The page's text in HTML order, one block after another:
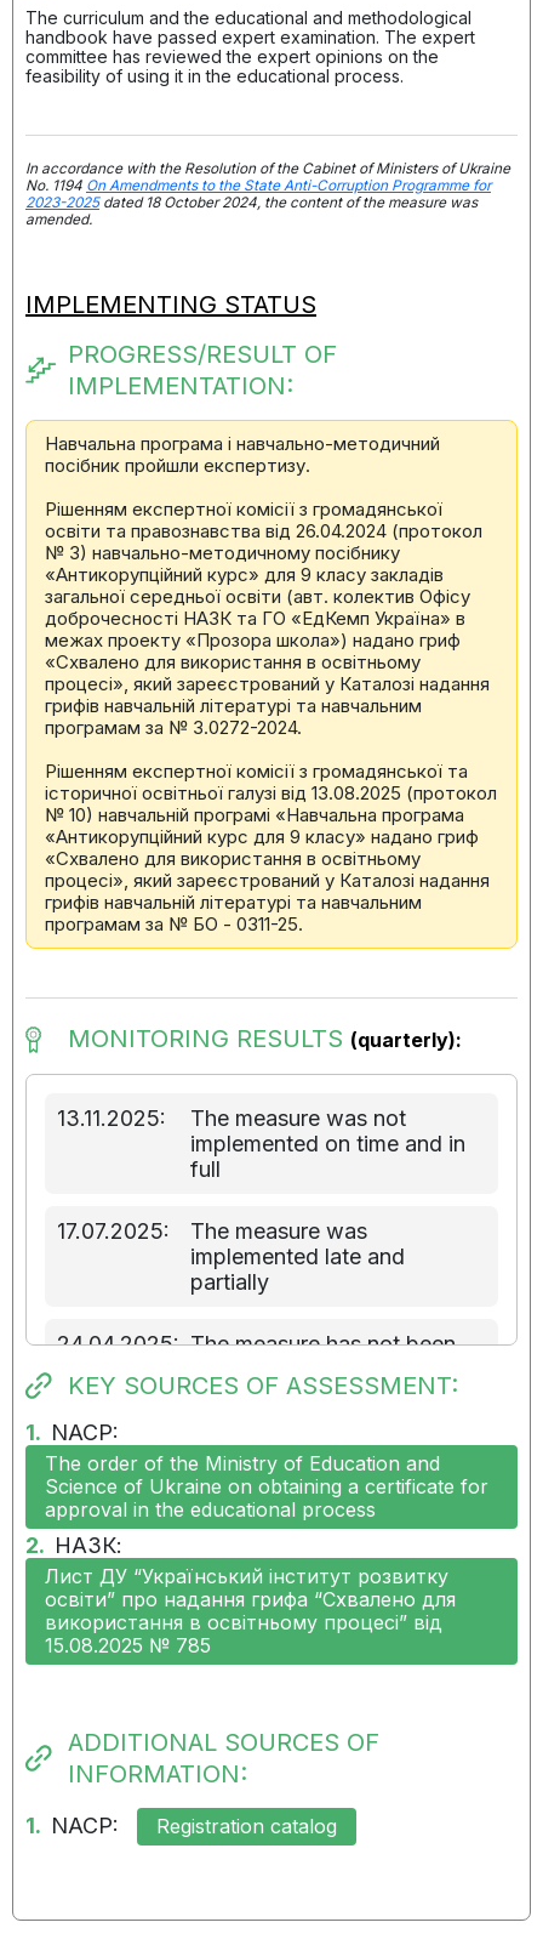
The curriculum and the educational and methodological
handbook have passed expert examination. The expert
committee has reviewed the expert opinions on the
feasibility of using it in the educational process.
In accordance with the Resolution of the Cabinet of Ministers of Ukraine
No. 1194 On Amendments to the State Anti-Corruption Programme for
2023-2025dated 18 October 2024, the content of the measure was
amended.
IMPLEMENTING STATUS
PROGRESS/RESULT OF
IMPLEMENTATION:
Навчальна програма і навчально-методичний
посібник пройшли експертизу.
Рішенням експертної комісії з громадянської
освіти та правознавства від 26.04.2024 (протокол
№ 3) навчально-методичному посібнику
«Антикорупційний курс» для 9 класу закладів
загальної середньої освіти (авт. колектив Офісу
доброчесності НАЗК та ГО «ЕдКемп Україна» в
межах проекту «Прозора школа») надано гриф
«Схвалено для використання в освітньому
процесі», який зареєстрований у Каталозі надання
грифів навчальній літературі та навчальним
програмам за № 3.0272-2024.
Рішенням експертної комісії з громадянської та
історичної освітньої галузі від 13.08.2025 (протокол
№ 10) навчальній програмі «Навчальна програма
«Антикорупційний курс для 9 класу» надано гриф
«Схвалено для використання в освітньому
процесі», який зареєстрований у Каталозі надання
грифів навчальній літературі та навчальним
програмам за № БО - 0311-25.
MONITORING RESULTS (quarterly):
13.11.2025:
The measure was not
implemented on time and in
full
17.07.2025:
The measure was
implemented late and
partially
24.04.2025: The measure has not been
06.08.2024:
implemented on time and in
full
02.05.2024:
implemented
06.02.2024: The measure has not been
implemented
implemented
KEY SOURCES OF ASSESSMENT:
1. NACP:
The order of the Ministry of Education and
Science of Ukraine on obtaining a certificate for
approval in the educational process
2. НАЗК:
Лист ДУ “Український інститут розвитку
освіти” про надання грифа “Схвалено для
використання в освітньому процесі” від
15.08.2025 № 785
ADDITIONAL SOURCES OF
INFORMATION:
1. NACP: Registration catalog